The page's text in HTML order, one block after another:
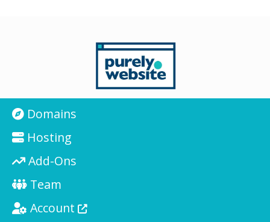
Domains
Hosting
Add-Ons
Team
Account